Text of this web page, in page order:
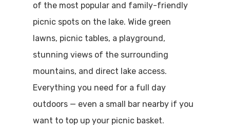
of the most popular and family-friendly
picnic spots on the lake. Wide green
lawns, picnic tables, a playground,
stunning views of the surrounding
mountains, and direct lake access.
Everything you need for a full day
outdoors — even a small bar nearby if you
want to top up your picnic basket.